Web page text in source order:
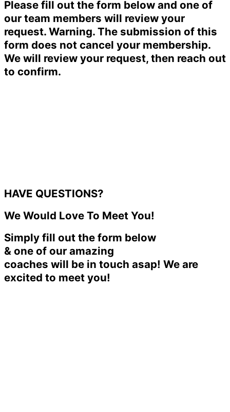
Please fill out the form below and one of
our team members will review your
request. Warning. The submission of this
form does not cancel your membership.
We will review your request, then reach out
to confirm.
HAVE QUESTIONS?
We Would Love To Meet You!
Simply fill out the form below
& one of our amazing
coaches will be in touch asap! We are
excited to meet you!